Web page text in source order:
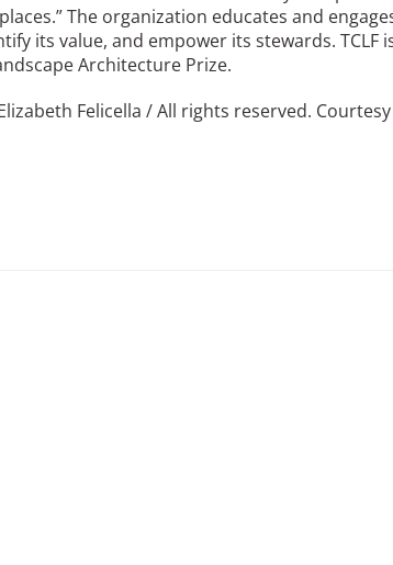
The organization educates and
its value, and empower its stewards. TCLF
Architecture Prize.
Felicella / All rights reserved. Courtesy